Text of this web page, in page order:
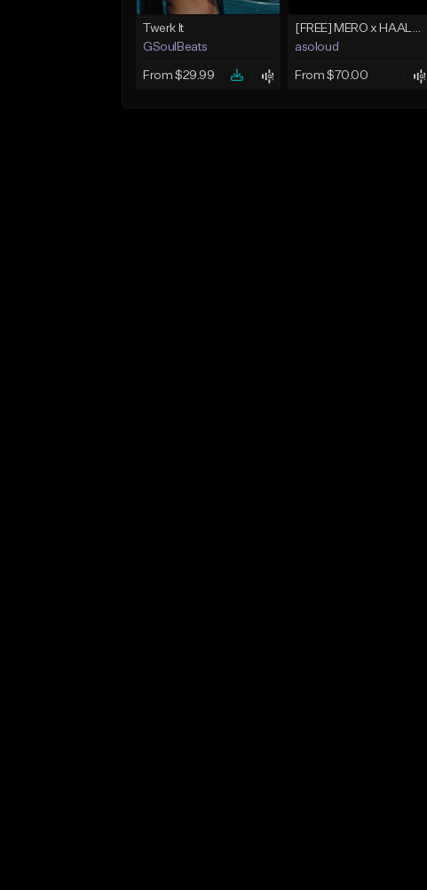
Twerk It
GSoulBeats
From $29.99
[FREE] MERO x HAALAND936 Type Beat SOLO
asoloud
From $70.00